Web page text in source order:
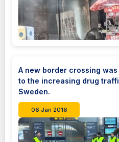
A new border crossing
to the increasing drug
Sweden.
06 Jan 2016